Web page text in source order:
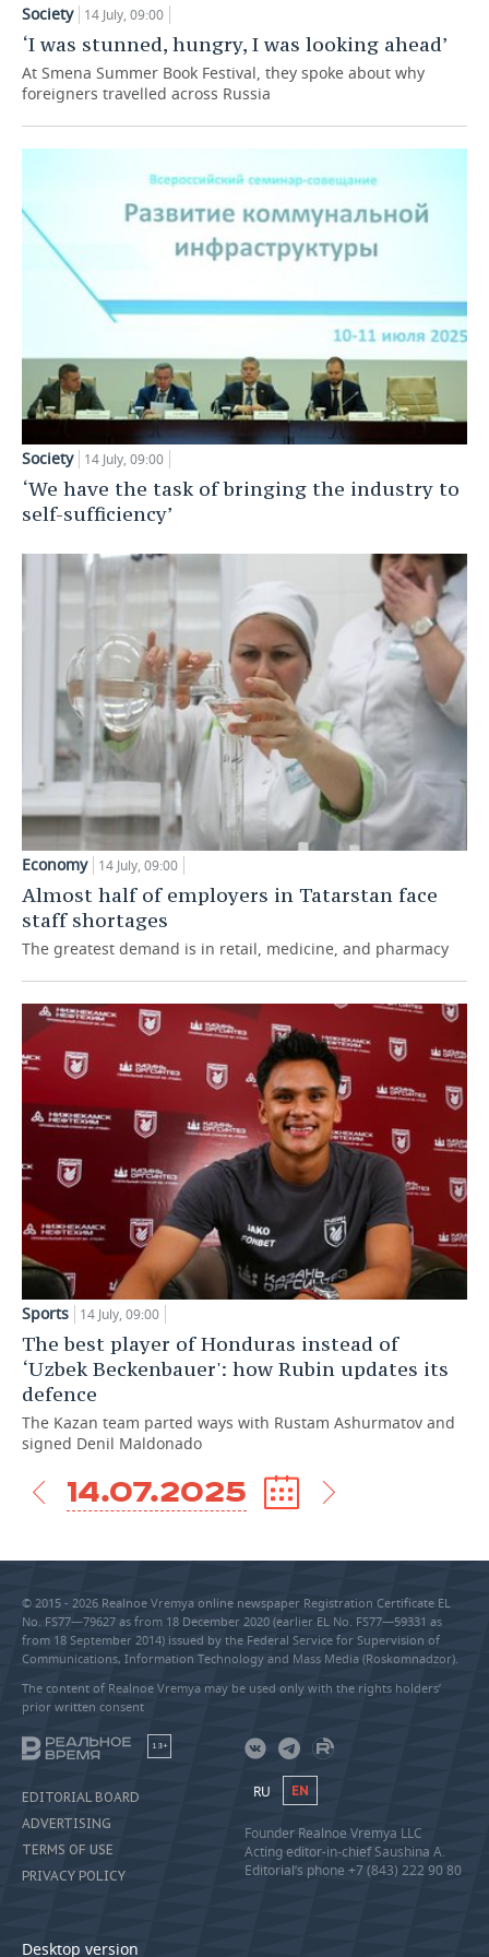
TELECOMMUNICATIONS
BUSINESS BRUNCH
ONLINE CONFERENCE
FOOTBALL
HOCKEY
КИБЕРСПОРТ
FIGURE SKATING
BANDY
SOCIETY
AUTHORITIES
CULTURE
MEDICINE
INCIDENTS
GALLERY
DESKTOP VERSION
Society 14 July, 09:00
‘I was stunned, hungry, I was looking ahead’
At Smena Summer Book Festival, they spoke about why
foreigners travelled across Russia
Society 14 July, 09:00
‘We have the task of bringing the industry to
self-sufficiency’
Economy 14 July, 09:00
Almost half of employers in Tatarstan face
staff shortages
The greatest demand is in retail, medicine, and pharmacy
Sports 14 July, 09:00
The best player of Honduras instead of
‘Uzbek Beckenbauer': how Rubin updates its
defence
The Kazan team parted ways with Rustam Ashurmatov and
signed Denil Maldonado
14.07.2025
© 2015 - 2026 Realnoe Vremya online newspaper Registration Certificate EL
No. FS77—79627 as from 18 December 2020 (earlier EL No. FS77—59331 as
from 18 September 2014) issued by the Federal Service for Supervision of
Communications, Information Technology and Mass Media (Roskomnadzor).
The content of Realnoe Vremya may be used only with the rights holders’
prior written consent
18+
EDITORIAL BOARD
ADVERTISING
TERMS OF USE
PRIVACY POLICY
Desktop version
RU EN
Founder Realnoe Vremya LLC
Acting editor-in-chief Saushina A.
Editorial’s phone +7 (843) 222 90 80